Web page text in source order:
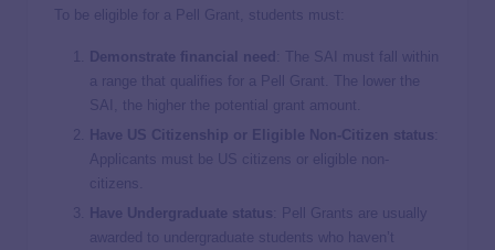
To be eligible for a Pell Grant, students must:
Demonstrate financial need
: The SAI must fall within
a range that qualifies for a Pell Grant. The lower the
SAI, the higher the potential grant amount.
Have US Citizenship or Eligible Non-Citizen status
Applicants must be US citizens or eligible non-
citizens.
Have Undergraduate status : Pell Grants are usually
awarded to undergraduate students who haven’t